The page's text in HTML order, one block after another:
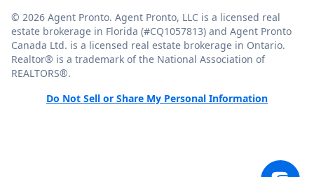
© 2026 Agent Pronto. Agent Pronto, LLC is a licensed real
estate brokerage in Florida (#CQ1057813) and Agent Pronto
Canada Ltd. is a licensed real estate brokerage in Ontario.
Realtor® is a trademark of the National Association of
REALTORS®.
Do Not Sell or Share My Personal Information